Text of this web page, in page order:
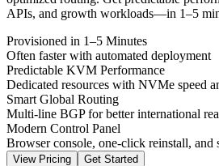
APIs, and growth workloads—in 1–5
Provisioned in 1–5 Minutes
Often faster with automated deployment
Predictable KVM Performance
Dedicated resources with NVMe speed
Smart Global Routing
Multi-line BGP for better international
Modern Control Panel
Browser console, one-click reinstall, and
View Pricing Get Started